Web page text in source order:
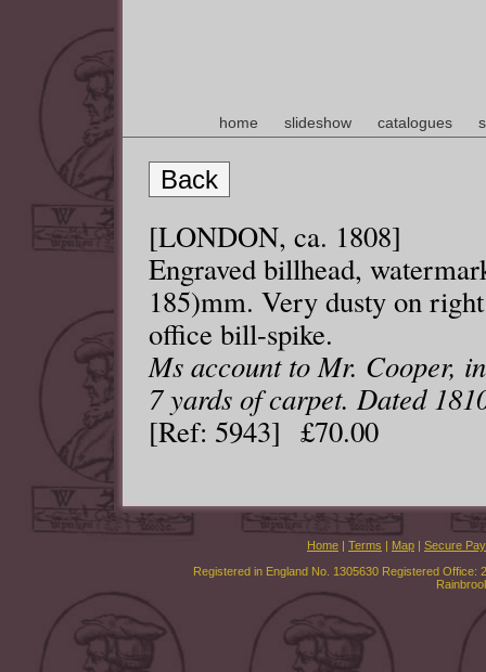
home slideshow catalogues
Back
[LONDON, ca. 1808]
Engraved billhead,
185)mm. Very dusty on
office bill-spike.
Ms account to Mr. Cooper,
7 yards of carpet. Dated
[Ref: 5943] £70.00
Home | Terms | Map | Secure
Registered in England No. 1305630 Registered Office: